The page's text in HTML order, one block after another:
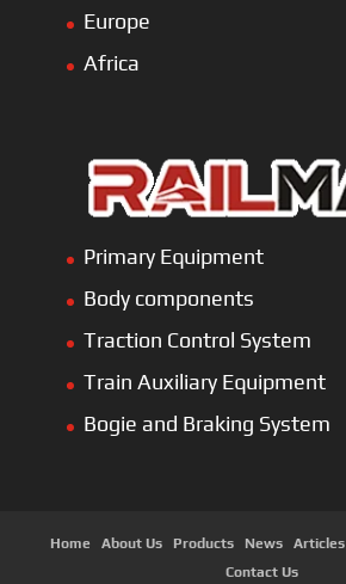
Europe
Africa
Primary Equipment
Body components
Traction Control System
Train Auxiliary Equipment
Bogie and Braking System
Home About Us Products News Articles
Contact Us